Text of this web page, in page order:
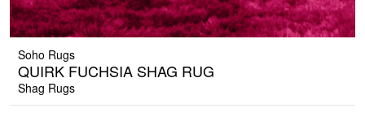
Soho Rugs
QUIRK FUCHSIA SHAG RUG
Shag Rugs